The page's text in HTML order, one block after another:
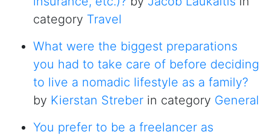
category Travel
What were the biggest preparations
you had to take care of before deciding
to live a nomadic lifestyle as a family?
by Kierstan Streber in category General
You prefer to be a freelancer as